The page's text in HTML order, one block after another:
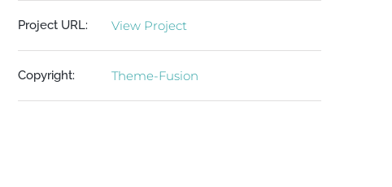
Project URL: View Project
Copyright: Theme-Fusion